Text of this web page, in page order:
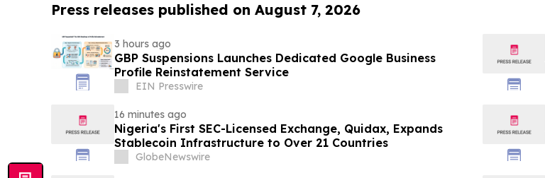
Press releases published on August 7, 2026
3 hours ago
GBP Suspensions Launches Dedicated Google Business
Profile Reinstatement Service
EIN Presswire
16 minutes ago
Nigeria's First SEC-Licensed Exchange, Quidax, Expands
Stablecoin Infrastructure to Over 21 Countries
GlobeNewswire